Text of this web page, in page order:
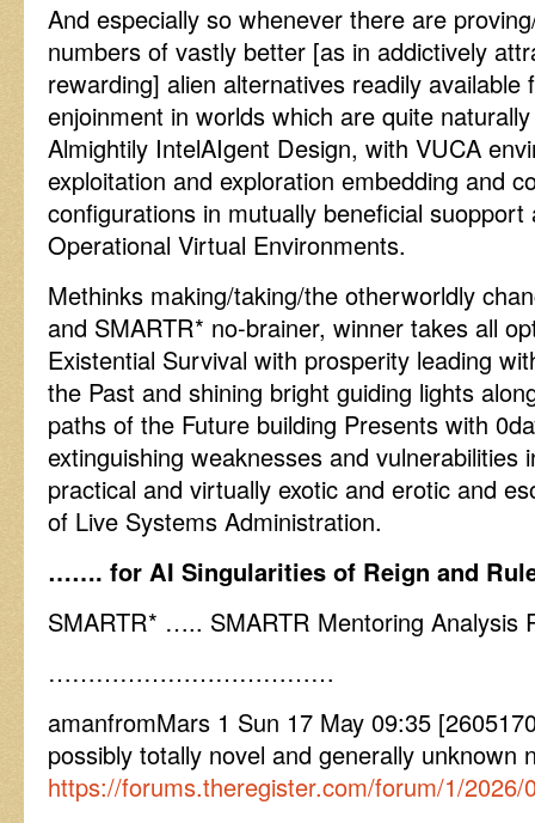
And especially so whenever there are
numbers of vastly better [as in addictively
rewarding] alien alternatives readily
enjoinment in worlds which are quite
Almightily IntelAIgent Design, with VUCA
exploitation and exploration embedding and
configurations in mutually beneficial
Operational Virtual Environments.
Methinks making/taking/the otherworldly
and SMARTR* no-brainer, winner takes all
Existential Survival with prosperity leading
the Past and shining bright guiding lights
paths of the Future building Presents with
extinguishing weaknesses and vulnerabilities
practical and virtually exotic and erotic and
of Live Systems Administration.
……. for AI Singularities of Reign and
SMARTR* ….. SMARTR Mentoring Analysis
………………………………
amanfromMars 1 Sun 17 May 09:35
possibly totally novel and generally unknown
https://forums.theregister.com/forum/1/2026/